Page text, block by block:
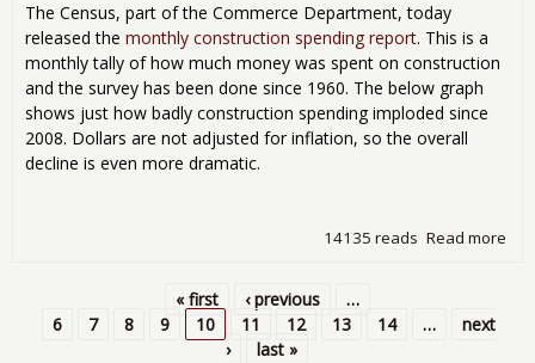
The Census, part of the Commerce Department, today
released the monthly construction spending report. This is a
monthly tally of how much money was spent on construction
and the survey has been done since 1960. The below graph
shows just how badly construction spending imploded since
2008. Dollars are not adjusted for inflation, so the overall
decline is even more dramatic.
Read more
14135 reads
Pages
« first ‹ previous
…
6
7 8 9 10 11 12 13 14 …
next
›
last »